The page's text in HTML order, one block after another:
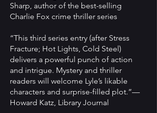
Sharp, author of the best-selling
Charlie Fox crime thriller series
“This third series entry (after Stress
Fracture; Hot Lights, Cold Steel)
delivers a powerful punch of action
and intrigue. Mystery and thriller
readers will welcome Lyle’s likable
characters and surprise-filled plot.”—
Howard Katz, Library Journal